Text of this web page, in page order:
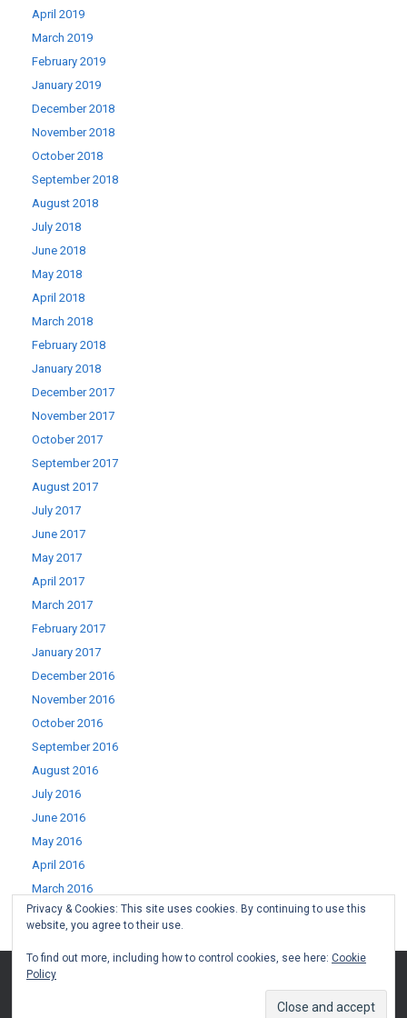
April 2019
March 2019
February 2019
January 2019
December 2018
November 2018
October 2018
September 2018
August 2018
July 2018
June 2018
May 2018
April 2018
March 2018
February 2018
January 2018
December 2017
November 2017
October 2017
September 2017
August 2017
July 2017
June 2017
May 2017
April 2017
March 2017
February 2017
January 2017
December 2016
November 2016
October 2016
September 2016
August 2016
July 2016
June 2016
May 2016
April 2016
March 2016
February 2016
January 2016
(c) West Lothian Boomerang 2015-2022
Privacy & Cookies: This site uses cookies. By continuing to use this
website, you agree to their use.
To find out more, including how to control cookies, see here: Cookie
Policy